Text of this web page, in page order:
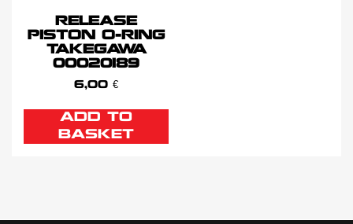
RELEASE
PISTON O-RING
TAKEGAWA
00020189
6,00 €
ADD TO
BASKET